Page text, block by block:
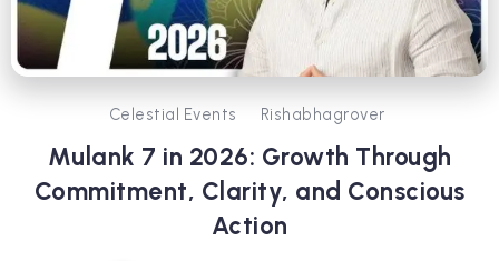
Celestial Events Rishabhagrover
Mulank 7 in 2026: Growth Through
Commitment, Clarity, and Conscious
Action